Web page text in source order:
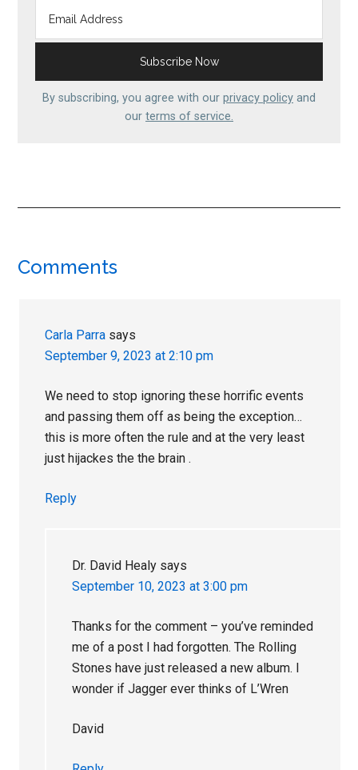
By subscribing, you agree with our privacy policy and
our terms of service.
Reader
Comments
Carla Parra says
September 9, 2023 at 2:10 pm
We need to stop ignoring these horrific events
and passing them off as being the exception…
this is more often the rule and at the very least
just hijackes the the brain .
Reply
Dr. David Healy says
September 10, 2023 at 3:00 pm
Thanks for the comment – you’ve reminded
me of a post I had forgotten. The Rolling
Stones have just released a new album. I
wonder if Jagger ever thinks of L’Wren
David